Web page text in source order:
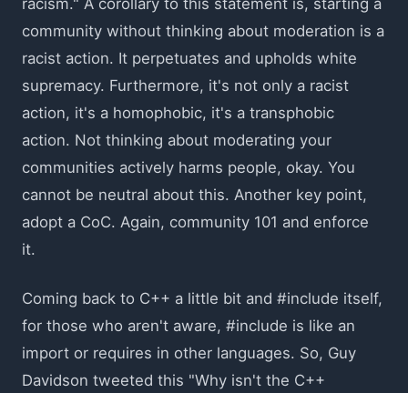
community without thinking about moderation is a
racist action. It perpetuates and upholds white
supremacy. Furthermore, it's not only a racist
action, it's a homophobic, it's a transphobic
action. Not thinking about moderating your
communities actively harms people, okay. You
cannot be neutral about this. Another key point,
adopt a CoC. Again, community 101 and enforce
it.
Coming back to C++ a little bit and #include itself,
for those who aren't aware, #include is like an
import or requires in other languages. So, Guy
Davidson tweeted this "Why isn't the C++